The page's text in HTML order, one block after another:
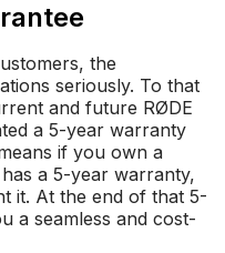
the
seriously. To that
and future RØDE
a 5-year warranty
if you own a
a 5-year warranty,
it. At the end of that 5-
a seamless and cost-